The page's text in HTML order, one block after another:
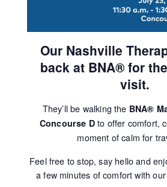
Our Nashville
back at BNA® for
visit.
They’ll be walking the BNA®
Concourse Dto offer comfort,
moment of calm for
Feel free to stop, say hello and
a few minutes of comfort with